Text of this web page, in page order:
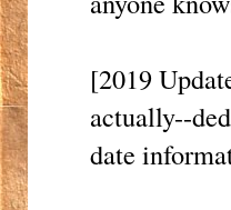
[2019
actually--
date